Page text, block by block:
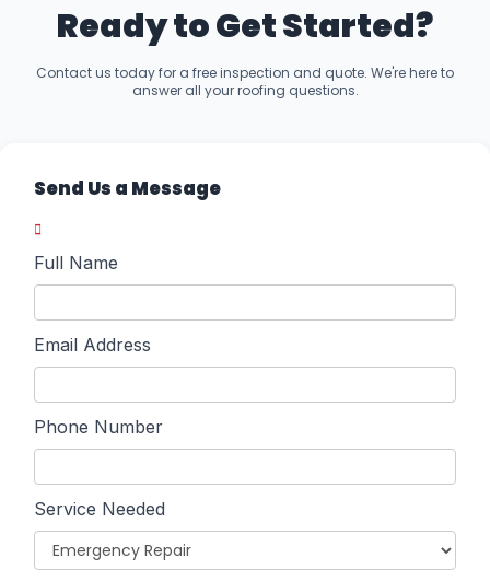
Ready to Get Started?
Contact us today for a free inspection and quote. We're here to
answer all your roofing questions.
Send Us a Message
Full Name
Email Address
Phone Number
Service Needed